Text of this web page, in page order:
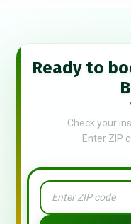
Ready to
Check your
Enter ZIP